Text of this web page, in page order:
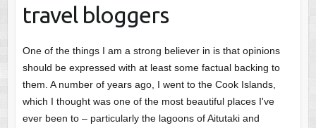
travel bloggers
One of the things I am a strong believer in is that opinions
should be expressed with at least some factual backing to
them. A number of years ago, I went to the Cook Islands,
which I thought was one of the most beautiful places I've
ever been to – particularly the lagoons of Aitutaki and